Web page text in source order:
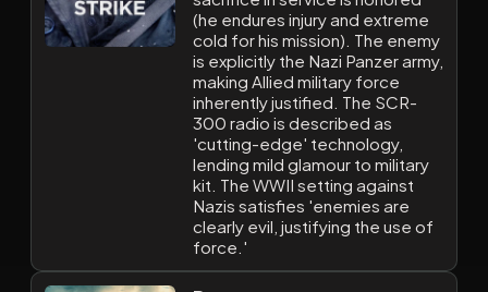
(he endures injury and extreme
cold for his mission). The enemy
is explicitly the Nazi Panzer army,
making Allied military force
inherently justified. The SCR-
300 radio is described as
'cutting-edge' technology,
lending mild glamour to military
kit. The WWII setting against
Nazis satisfies 'enemies are
clearly evil, justifying the use of
force.'